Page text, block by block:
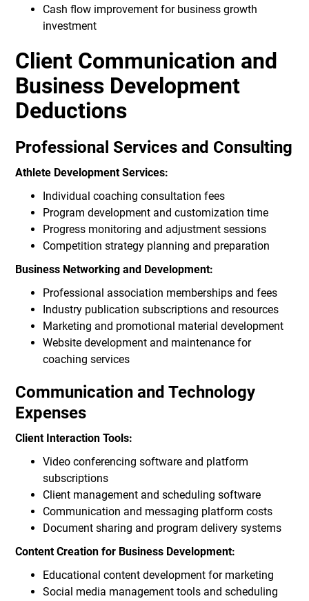
Cash flow improvement for business growth
investment
Client Communication and
Business Development
Deductions
Professional Services and Consulting
Athlete Development Services:
Individual coaching consultation fees
Program development and customization time
Progress monitoring and adjustment sessions
Competition strategy planning and preparation
Business Networking and Development:
Professional association memberships and fees
Industry publication subscriptions and resources
Marketing and promotional material development
Website development and maintenance for
coaching services
Communication and Technology
Expenses
Client Interaction Tools:
Video conferencing software and platform
subscriptions
Client management and scheduling software
Communication and messaging platform costs
Document sharing and program delivery systems
Content Creation for Business Development:
Educational content development for marketing
Social media management tools and scheduling